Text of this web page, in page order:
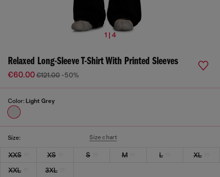
1 | 4
Relaxed Long-Sleeve T-Shirt With Printed Sleeves
€60.00€121.00 -50%
Color: Light Grey
Size: Size chart
XXS XS S M L
XL
XXL
3XL